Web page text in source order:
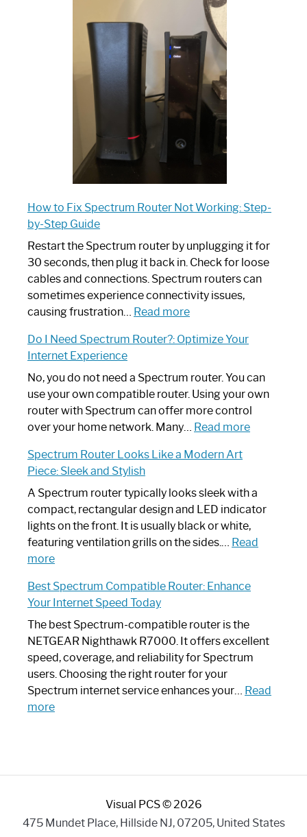
Spectrum
Router:
Ultimate
How to Fix Spectrum Router Not Working: Step-
by-Step Guide
Restart the Spectrum router by unplugging it for
30 seconds, then plug it back in. Check for loose
cables and connections. Spectrum routers can
sometimes experience connectivity issues,
causing frustration… Read more:
to
Spectrum
Router
Not
Working:
by-
Guide
Do I Need Spectrum Router?: Optimize Your
Internet Experience
No, you do not need a Spectrum router. You can
use your own compatible router. Using your own
router with Spectrum can offer more control
over your home network. Many… Read more:
Spectrum
Router?:
Optimize
Your
Spectrum Router Looks Like a Modern Art
Piece: Sleek and Stylish
A Spectrum router typically looks sleek with a
compact, rectangular design and LED indicator
lights on the front. It is usually black or white,
featuring ventilation grills on the sides.… Read
more:
Router
Looks
Like
a
Modern
Art
Piece:
Sleek
Best Spectrum Compatible Router: Enhance
Your Internet Speed Today
The best Spectrum-compatible router is the
NETGEAR Nighthawk R7000. It offers excellent
speed, coverage, and reliability for Spectrum
users. Choosing the right router for your
Spectrum internet service enhances your… Read
more:
Internet
Visual PCS © 2026
475 Mundet Place, Hillside NJ, 07205, United States